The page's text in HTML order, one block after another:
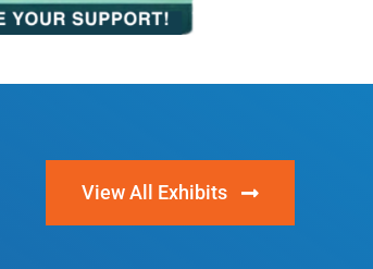
View All Exhibits